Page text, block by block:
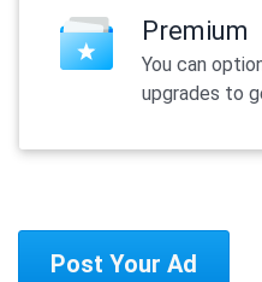
Premium
You can
upgrades to
Post Your Ad